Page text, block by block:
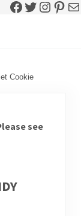
Facebook
Twitter
Cookie
see